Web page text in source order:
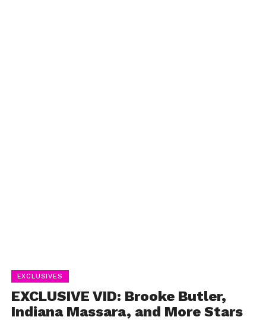
EXCLUSIVES
EXCLUSIVE VID: Brooke Butler,
Indiana Massara, and More Stars